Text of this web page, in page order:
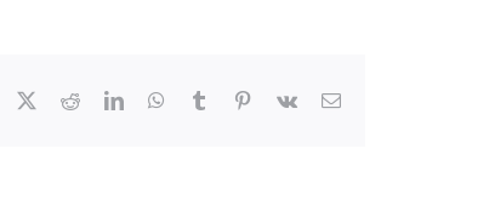
Facebook RedditLinkedInWhatsApp
Tumblr Pinterest
Vk Email